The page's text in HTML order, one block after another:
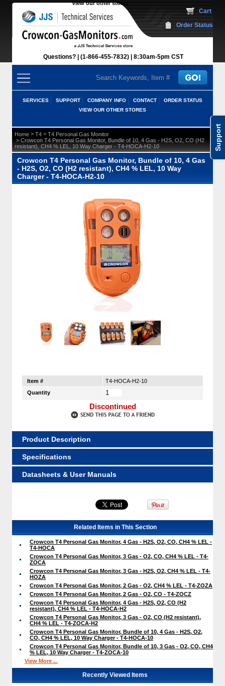
Support
View our other stores
Questions? (1-866-455-7832) 8:30am-5pm CST
Cart
Order Status
SERVICES SUPPORT COMPANY INFO CONTACT
ORDER STATUS
VIEW OUR OTHER STORES
Home > T4 > T4 Personal Gas Monitor
> Crowcon T4 Personal Gas Monitor, Bundle of 10, 4 Gas - H2S, O2, CO (H2
resistant), CH4 % LEL, 10 Way Charger - T4-HOCA-H2-10
Crowcon T4 Personal Gas Monitor, Bundle of 10, 4 Gas
- H2S, O2, CO (H2 resistant), CH4 % LEL, 10 Way
Charger - T4-HOCA-H2-10
Item #
T4-HOCA-H2-10
Quantity
Discontinued
Product Description
Specifications
Datasheets & User Manuals
Related Items in This Section
Crowcon T4 Personal Gas Monitor, 4 Gas - H2S, O2, CO, CH4 % LEL -
T4-HOCA
Crowcon T4 Personal Gas Monitor, 3 Gas - O2, CO, CH4 % LEL - T4-
ZOCA
Crowcon T4 Personal Gas Monitor, 3 Gas - H2S, O2, CH4 % LEL - T4-
HOZA
Crowcon T4 Personal Gas Monitor, 2 Gas - O2, CH4 % LEL - T4-ZOZA
Crowcon T4 Personal Gas Monitor, 2 Gas - O2, CO - T4-ZOCZ
Crowcon T4 Personal Gas Monitor, 4 Gas - H2S, O2, CO (H2
resistant), CH4 % LEL - T4-HOCA-H2
Crowcon T4 Personal Gas Monitor, 3 Gas - O2, CO (H2 resistant),
CH4 % LEL - T4-ZOCA-H2
Crowcon T4 Personal Gas Monitor, Bundle of 10, 4 Gas - H2S, O2,
CO, CH4 % LEL, 10 Way Charger - T4-HOCA-10
Crowcon T4 Personal Gas Monitor, Bundle of 10, 3 Gas - O2, CO, CH4
% LEL, 10 Way Charger - T4-ZOCA-10
View More ...
Recently Viewed Items